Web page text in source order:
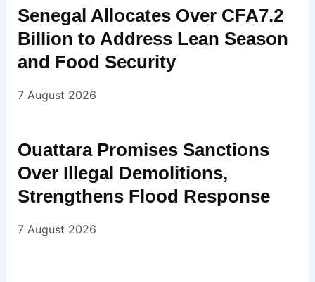
Senegal Allocates Over CFA7.2
Billion to Address Lean Season
and Food Security
7 August 2026
Ouattara Promises Sanctions
Over Illegal Demolitions,
Strengthens Flood Response
7 August 2026